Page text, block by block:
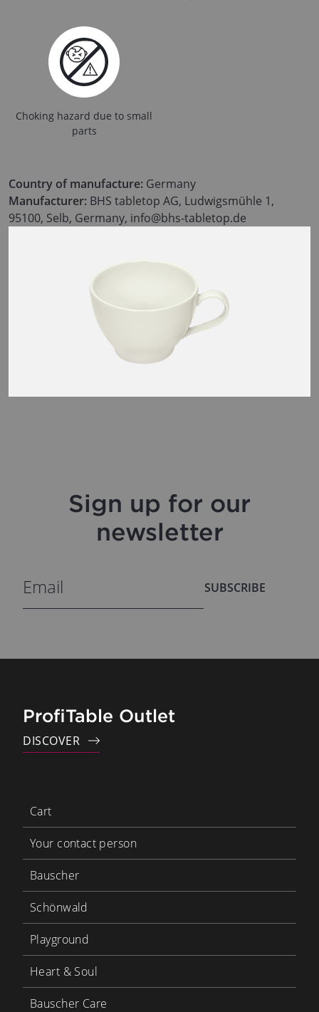
Choking hazard due to small
parts
Country of manufacture: Germany
Manufacturer: BHS tabletop AG, Ludwigsmühle 1,
95100, Selb, Germany, info@bhs-tabletop.de
Sign up for our
newsletter
SUBSCRIBE
ProfiTable Outlet
DISCOVER
Cart
Your contact person
Bauscher
Schönwald
Playground
Heart & Soul
Bauscher Care